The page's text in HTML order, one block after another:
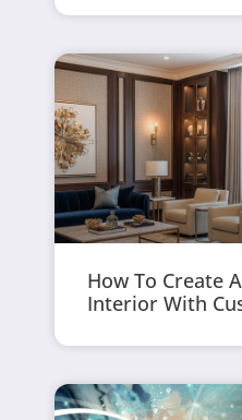
How To Create
Interior With